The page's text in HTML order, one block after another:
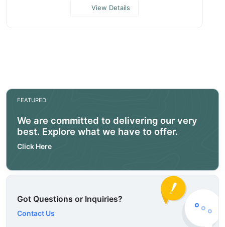
View Details
FEATURED
We are committed to delivering our very
best. Explore what we have to offer.
Click Here
Got Questions or Inquiries?
Contact Us